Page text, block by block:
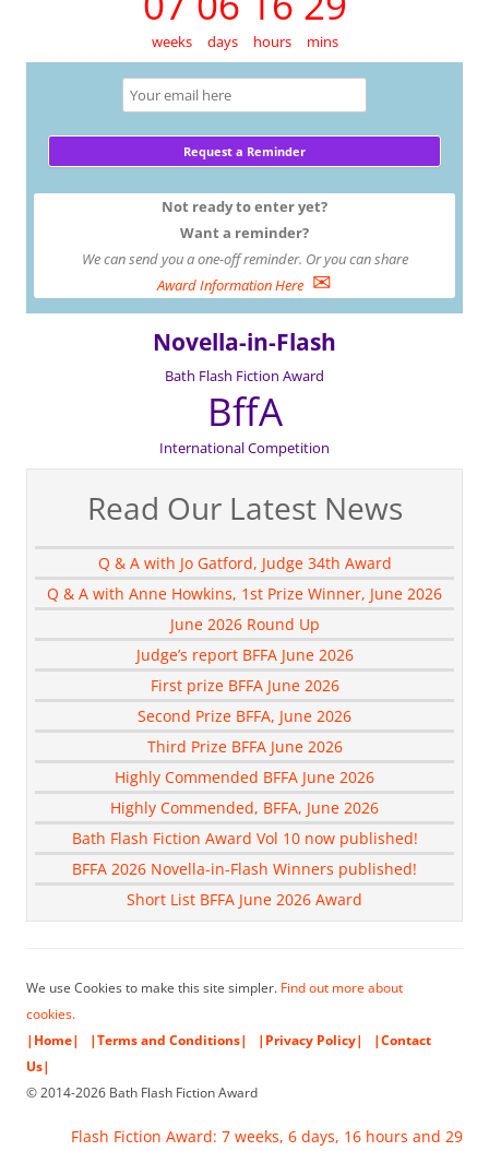
weeks days hours mins
Not ready to enter yet?
Want a reminder?
We can send you a one-off reminder. Or you can share
Award Information Here ✉
Novella-in-Flash
Bath Flash Fiction Award
BffA
International Competition
Read Our Latest News
Q & A with Jo Gatford, Judge 34th Award
Q & A with Anne Howkins, 1st Prize Winner, June 2026
June 2026 Round Up
Judge’s report BFFA June 2026
First prize BFFA June 2026
Second Prize BFFA, June 2026
Third Prize BFFA June 2026
Highly Commended BFFA June 2026
Highly Commended, BFFA, June 2026
Bath Flash Fiction Award Vol 10 now published!
BFFA 2026 Novella-in-Flash Winners published!
Short List BFFA June 2026 Award
We use Cookies to make this site simpler. Find out more about
cookies.
|Home|
|Terms and Conditions| |Privacy Policy|
|Contact
Us|
© 2014-2026 Bath Flash Fiction Award
Flash Fiction Award: 7 weeks, 6 days, 16 hours and 29